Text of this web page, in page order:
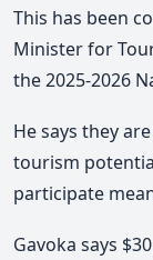
This has been
Minister for
the 2025-2026
He says they
tourism
participate
Gavoka says